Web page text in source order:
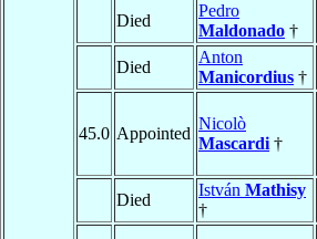
Died
Pedro
Maldonado †
Died
Anton
Manicordius †
45.0 Appointed
Nicolò
Mascardi †
Died
István Mathisy
†